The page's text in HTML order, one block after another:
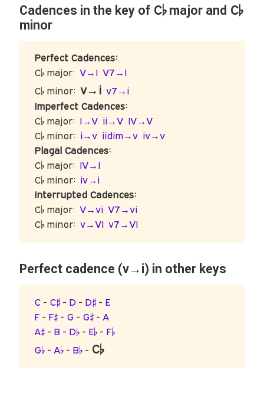
Cadences in the key of C♭major and C♭
minor
Perfect Cadences:
C♭ major:V→I V7→I
C♭ minor:v→i v7→i
Imperfect Cadences:
C♭ major: I→V ii→V IV→V
C♭ minor: i→v iidim→v iv→v
Plagal Cadences:
C♭ major: IV→I
C♭ minor: iv→i
Interrupted Cadences:
C♭ major:V→vi V7→vi
C♭ minor:v→VI v7→VI
Perfect cadence (v→i) in other keys
C - C♯ - D - D♯ - E
F - F♯ - G - G♯ - A
A♯ - B - D♭ - E♭ - F♭
G♭ - A♭ - B♭ - C♭